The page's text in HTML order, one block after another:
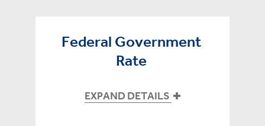
Federal Government
Rate
EXPAND DETAILS